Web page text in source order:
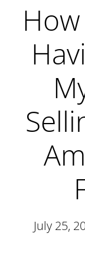
July 25,